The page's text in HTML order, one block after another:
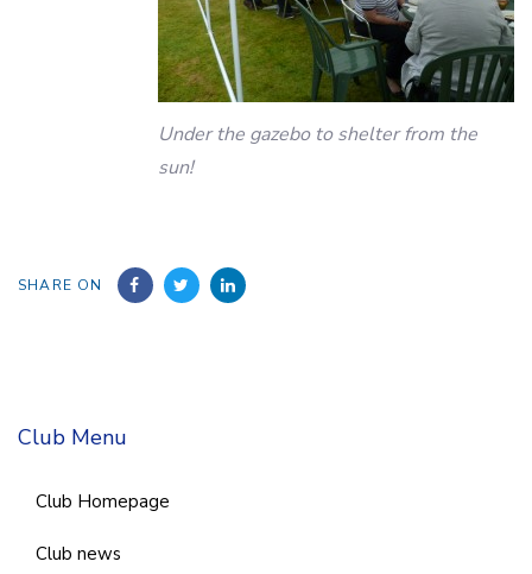
Under the gazebo to shelter from the
sun!
SHARE ON
Club Menu
Club Homepage
Club news